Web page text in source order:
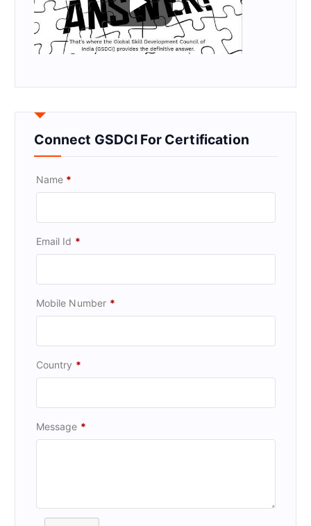
Connect GSDCI For Certification
Name *
Email Id *
Mobile Number *
Country *
Message *